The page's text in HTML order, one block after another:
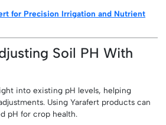
for Precision Irrigation and Nutrient
Soil PH With
into existing pH levels, helping
Using Yarafert products can
pH for crop health.